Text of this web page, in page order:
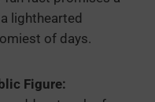
lighthearted
of days.
Figure: